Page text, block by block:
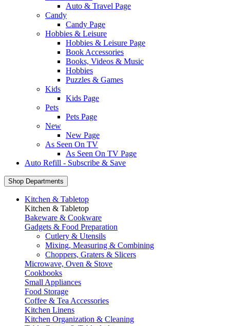
Auto & Travel Page
Candy
Candy Page
Hobbies & Leisure
Hobbies & Leisure Page
Book Accessories
Books, Videos & Music
Hobbies
Puzzles & Games
Kids
Kids Page
Pets
Pets Page
New
New Page
As Seen On TV
As Seen On TV Page
Auto Refill - Subscribe & Save
Shop Departments
Kitchen & Tabletop
Kitchen & Tabletop
Bakeware & Cookware
Gadgets & Food Preparation
Cutlery & Utensils
Mixing, Measuring & Combining
Choppers, Graters & Slicers
Microwave, Oven & Stove
Cookbooks
Small Appliances
Food Storage
Coffee & Tea Accessories
Kitchen Linens
Kitchen Organization & Cleaning